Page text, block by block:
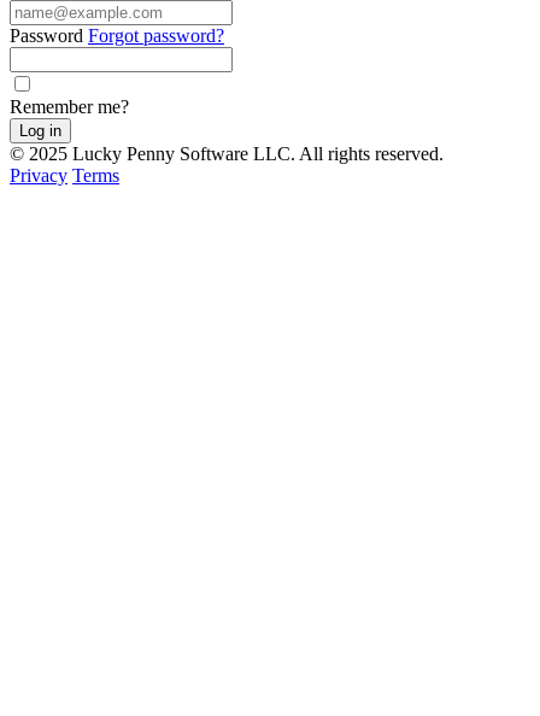
Password Forgot password?
Remember me?
Log in
© 2025 Lucky Penny Software LLC. All rights reserved.
Privacy Terms